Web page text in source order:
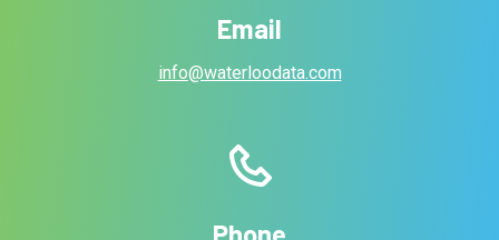
Email
info@waterloodata.com